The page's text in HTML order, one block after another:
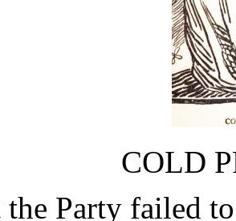
COLD
the Party failed